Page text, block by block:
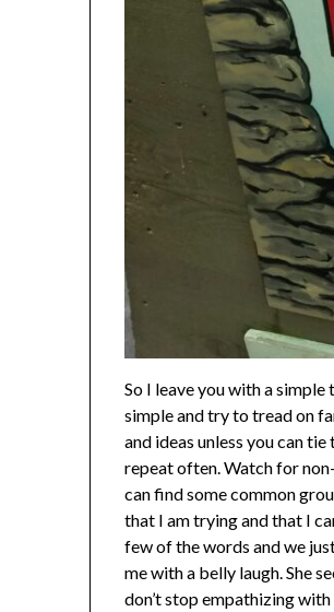
So I leave you with a
simple and try to tread on
and ideas unless you can
repeat often. Watch for
can find some common
that I am trying and that I
few of the words and we
me with a belly laugh. She
don’t stop empathizing